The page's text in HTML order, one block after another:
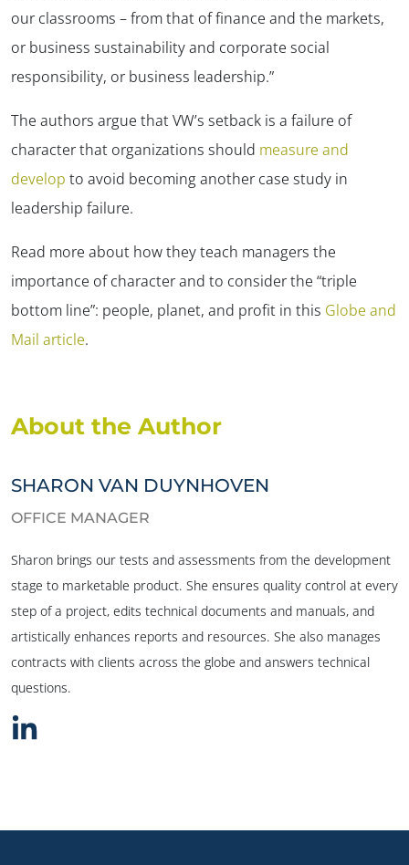
our classrooms – from that of finance and the markets,
or business sustainability and corporate social
responsibility, or business leadership.”
The authors argue that VW’s setback is a failure of
character that organizations should measure and
develop to avoid becoming another case study in
leadership failure.
Read more about how they teach managers the
importance of character and to consider the “triple
bottom line”: people, planet, and profit in this Globe and
Mail article.
About the Author
SHARON VAN DUYNHOVEN
OFFICE MANAGER
Sharon brings our tests and assessments from the development
stage to marketable product. She ensures quality control at every
step of a project, edits technical documents and manuals, and
artistically enhances reports and resources. She also manages
contracts with clients across the globe and answers technical
questions.